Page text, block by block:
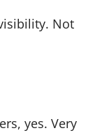
Not
yes. Very